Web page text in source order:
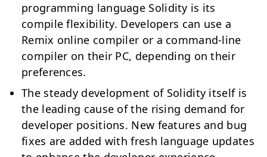
programming language Solidity is its
compile flexibility. Developers can use a
Remix online compiler or a command-line
compiler on their PC, depending on their
preferences.
The steady development of Solidity itself is
the leading cause of the rising demand for
developer positions. New features and bug
fixes are added with fresh language updates